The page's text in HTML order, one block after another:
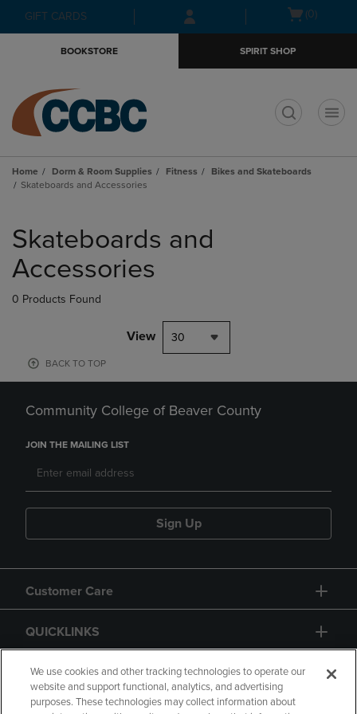
Skip
to
Skip
to
menu
GIFT CARDS
Open(0)
BOOKSTORE SPIRIT SHOP
Home Dorm & Room Supplies Fitness
Bikes and Skateboards
Skateboards and Accessories
products
Skateboards and
Accessories
0 Products Found
View 30
BACK TO TOP
Community College of Beaver County
JOIN THE MAILING LIST
Sign Up
Customer Care
QUICKLINKS
GIFT CARD
We use cookies and other tracking technologies to operate our
website and support functional, analytics, and advertising
purposes. These technologies may collect information about